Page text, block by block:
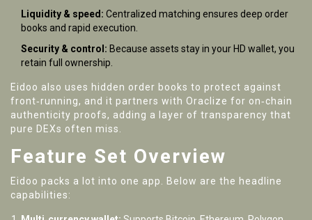
Liquidity & speed: Centralized matching ensures deep order
books and rapid execution.
Security & control: Because assets stay in your HD wallet, you
retain full ownership.
Eidoo also uses hidden order books to protect against
front‑running, and it partners with Oraclize for on‑chain
authenticity proofs, adding a layer of transparency that
pure DEXs often miss.
Feature Set Overview
Eidoo packs a lot into one app. Below are the headline
capabilities: